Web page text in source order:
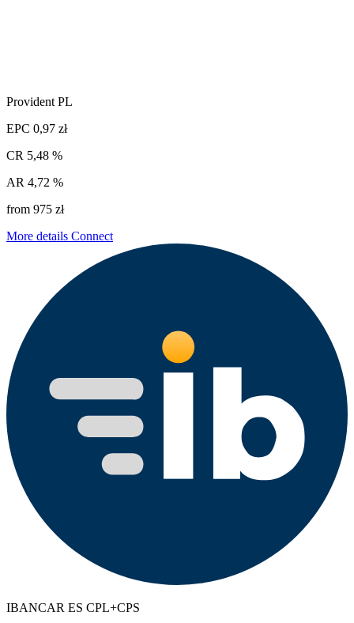
Provident PL
EPC 0,97 zł
CR 5,48 %
AR 4,72 %
from 975 zł
More details Connect
IBANCAR ES CPL+CPS